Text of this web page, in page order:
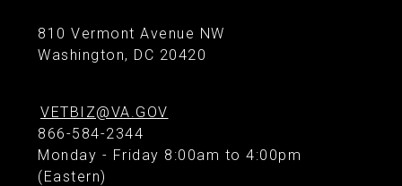
810 Vermont Avenue NW
Washington, DC 20420
VETBIZ@VA.GOV
866-584-2344
Monday - Friday 8:00am to 4:00pm
(Eastern)